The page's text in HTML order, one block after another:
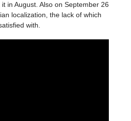
in August. Also on September 26
localization, the lack of which
with.